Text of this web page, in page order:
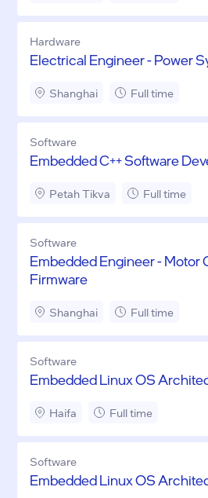
Hardware
Electrical Engineer - Power
Shanghai Full time
Software
Embedded C++ Software
Petah Tikva Full time
Software
Embedded Engineer - Motor
Firmware
Shanghai Full time
Software
Embedded Linux OS
Haifa Full time
Software
Embedded Linux OS